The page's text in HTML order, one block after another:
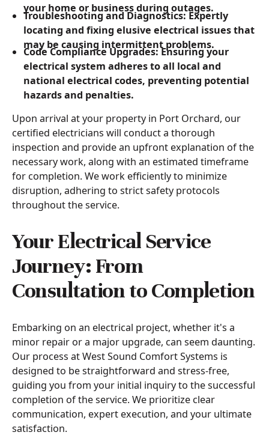
your home or business during outages.
Troubleshooting and Diagnostics: Expertly
locating and fixing elusive electrical issues that
may be causing intermittent problems.
Code Compliance Upgrades: Ensuring your
electrical system adheres to all local and
national electrical codes, preventing potential
hazards and penalties.
Upon arrival at your property in Port Orchard, our
certified electricians will conduct a thorough
inspection and provide an upfront explanation of the
necessary work, along with an estimated timeframe
for completion. We work efficiently to minimize
disruption, adhering to strict safety protocols
throughout the service.
Your Electrical Service
Journey: From
Consultation to Completion
Embarking on an electrical project, whether it's a
minor repair or a major upgrade, can seem daunting.
Our process at West Sound Comfort Systems is
designed to be straightforward and stress-free,
guiding you from your initial inquiry to the successful
completion of the service. We prioritize clear
communication, expert execution, and your ultimate
satisfaction.